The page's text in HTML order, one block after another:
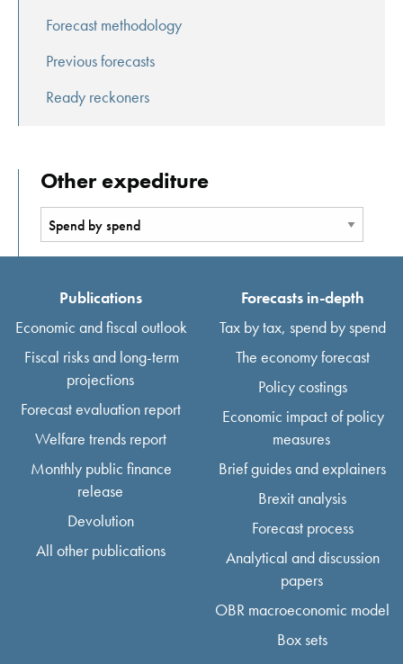
Forecast methodology
Previous forecasts
Ready reckoners
Other expediture
Publications
Economic and fiscal outlook
Fiscal risks and long-term
projections
Forecast evaluation report
Welfare trends report
Monthly public finance
release
Devolution
All other publications
Forecasts in-depth
Tax by tax, spend by spend
The economy forecast
Policy costings
Economic impact of policy
measures
Brief guides and explainers
Brexit analysis
Forecast process
Analytical and discussion
papers
OBR macroeconomic model
Box sets